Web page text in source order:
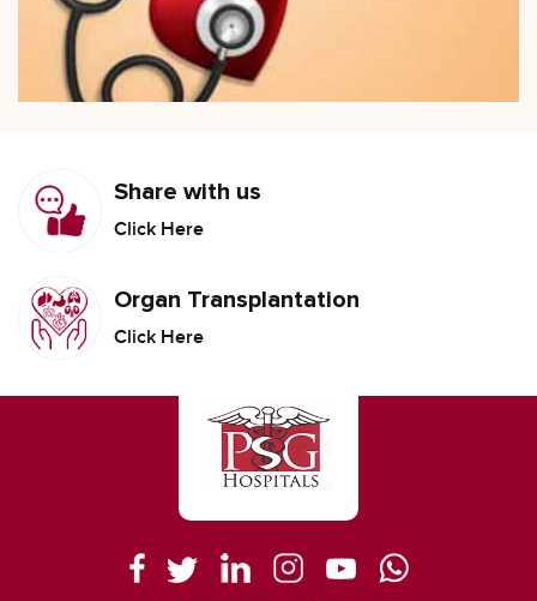
Share with us
Click Here
Organ Transplantation
Click Here